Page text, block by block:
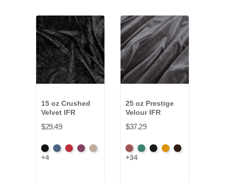
15 oz Crushed
Velvet IFR
$29.49
BlackCadetCrimson
JamPearl
+4
25 oz Prestige
Velour IFR
$37.29
American
Ash
AquaBlackBrandyBrown
+34